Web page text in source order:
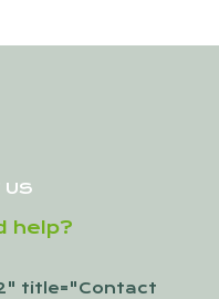
US
help?
title="Contact